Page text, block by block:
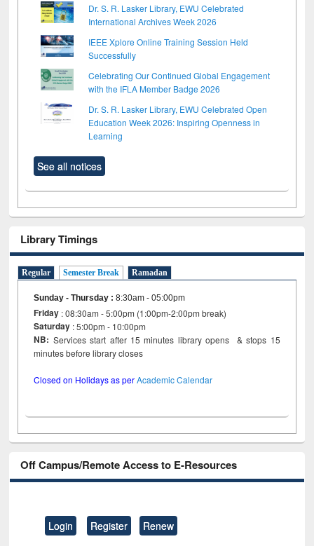
Dr. S. R. Lasker Library, EWU Celebrated
International Archives Week 2026
IEEE Xplore Online Training Session Held
Successfully
Celebrating Our Continued Global Engagement
with the IFLA Member Badge 2026
Dr. S. R. Lasker Library, EWU Celebrated Open
Education Week 2026: Inspiring Openness in
Learning
See all notices
Library Timings
Regular Semester Break Ramadan
Sunday - Thursday :8:30am - 05:00pm
Friday : 08:30am - 5:00pm (1:00pm-2:00pm break)
Saturday : 5:00pm - 10:00pm
NB: Services start after 15 minutes library opens & stops 15
minutes before library closes
Closed on Holidays as perAcademic Calendar
Off Campus/Remote Access to E-Resources
Login Register Renew